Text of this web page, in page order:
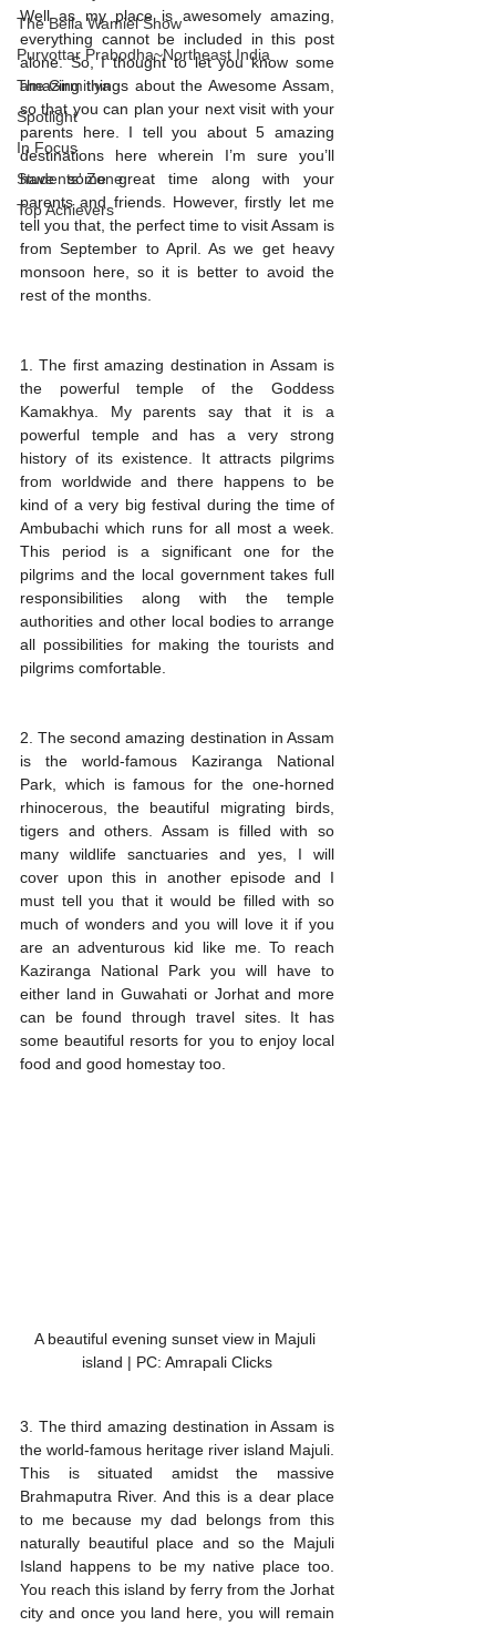
The Bella Wamiel Show
Purvottar Prabodha~Northeast India
The Girmitiya
Spotlight
In Focus
Students' Zone
Top Achievers
Well as my place is awesomely amazing,
everything cannot be included in this post
alone. So, I thought to let you know some
amazing things about the Awesome Assam,
so that you can plan your next visit with your
parents here. I tell you about 5 amazing
destinations here wherein I’m sure you’ll
have some great time along with your
parents and friends. However, firstly let me
tell you that, the perfect time to visit Assam is
from September to April. As we get heavy
monsoon here, so it is better to avoid the
rest of the months.
1. The first amazing destination in Assam is
the powerful temple of the Goddess
Kamakhya. My parents say that it is a
powerful temple and has a very strong
history of its existence. It attracts pilgrims
from worldwide and there happens to be
kind of a very big festival during the time of
Ambubachi which runs for all most a week.
This period is a significant one for the
pilgrims and the local government takes full
responsibilities along with the temple
authorities and other local bodies to arrange
all possibilities for making the tourists and
pilgrims comfortable.
2. The second amazing destination in Assam
is the world-famous Kaziranga National
Park, which is famous for the one-horned
rhinocerous, the beautiful migrating birds,
tigers and others. Assam is filled with so
many wildlife sanctuaries and yes, I will
cover upon this in another episode and I
must tell you that it would be filled with so
much of wonders and you will love it if you
are an adventurous kid like me. To reach
Kaziranga National Park you will have to
either land in Guwahati or Jorhat and more
can be found through travel sites. It has
some beautiful resorts for you to enjoy local
food and good homestay too.
A beautiful evening sunset view in Majuli
island | PC: Amrapali Clicks
3. The third amazing destination in Assam is
the world-famous heritage river island Majuli.
This is situated amidst the massive
Brahmaputra River. And this is a dear place
to me because my dad belongs from this
naturally beautiful place and so the Majuli
Island happens to be my native place too.
You reach this island by ferry from the Jorhat
city and once you land here, you will remain